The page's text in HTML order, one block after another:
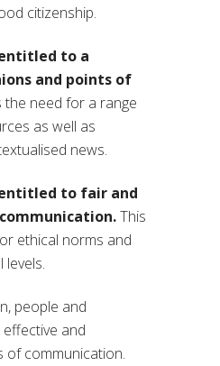
citizenship.
to a
and points of
the need for a range
as well as
news.
to fair and
This
ethical norms and
levels.
people and
and
of communication.